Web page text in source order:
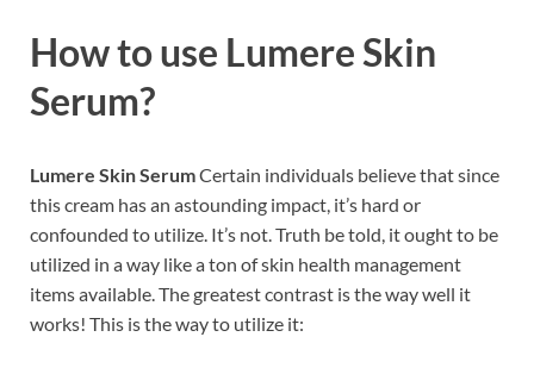
How to use Lumere Skin
Serum?
Lumere Skin SerumCertain individuals believe that since
this cream has an astounding impact, it’s hard or
confounded to utilize. It’s not. Truth be told, it ought to be
utilized in a way like a ton of skin health management
items available. The greatest contrast is the way well it
works! This is the way to utilize it: